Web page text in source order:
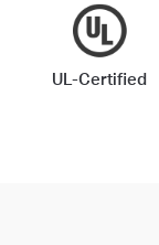
UL-Certified